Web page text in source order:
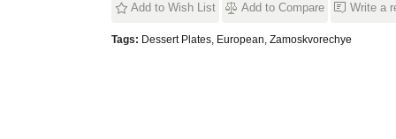
Add to Wish List Add to Compare Write a
Tags: Dessert Plates, European,Zamoskvorechye